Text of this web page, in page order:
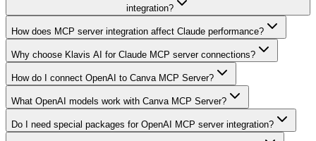
integration?
How does MCP server integration affect Claude performance?
Why choose Klavis AI for Claude MCP server connections?
How do I connect OpenAI to Canva MCP Server?
What OpenAI models work with Canva MCP Server?
Do I need special packages for OpenAI MCP server integration?